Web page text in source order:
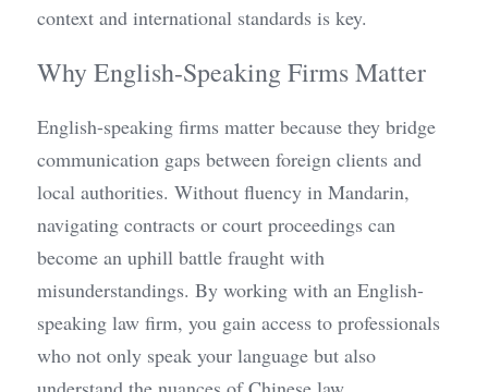
context and international standards is key.
Why English-Speaking Firms Matter
English-speaking firms matter because they bridge
communication gaps between foreign clients and
local authorities. Without fluency in Mandarin,
navigating contracts or court proceedings can
become an uphill battle fraught with
misunderstandings. By working with an English-
speaking law firm, you gain access to professionals
who not only speak your language but also